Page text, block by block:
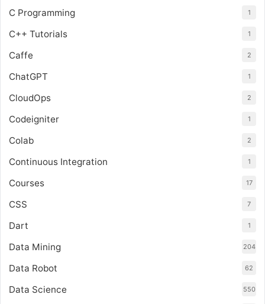
C Programming 1
C++ Tutorials 1
Caffe 2
ChatGPT 1
CloudOps 2
Codeigniter 1
Colab 2
Continuous Integration 1
Courses 17
CSS 7
Dart 1
Data Mining 204
Data Robot 62
Data Science 550